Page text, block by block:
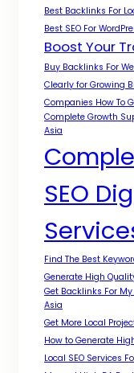
Best Backlinks For
Best SEO For
Boost Your
Buy Backlinks For
Clearly for Growing
Companies How To
Complete Growth
Asia
SEO
Find The Best
Generate High
Get Backlinks For
Asia
Get More Local
How to Generate
Local SEO Services